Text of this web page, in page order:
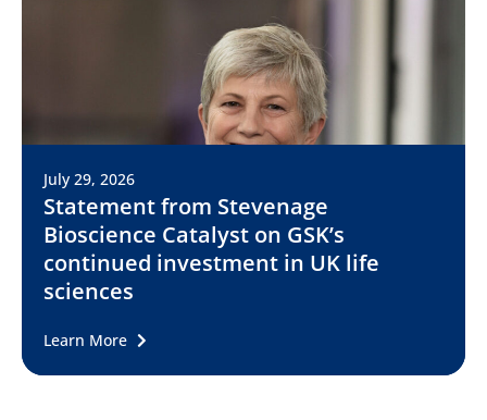
July 29, 2026
Statement from Stevenage
Bioscience Catalyst on GSK’s
continued investment in UK life
sciences
Learn More